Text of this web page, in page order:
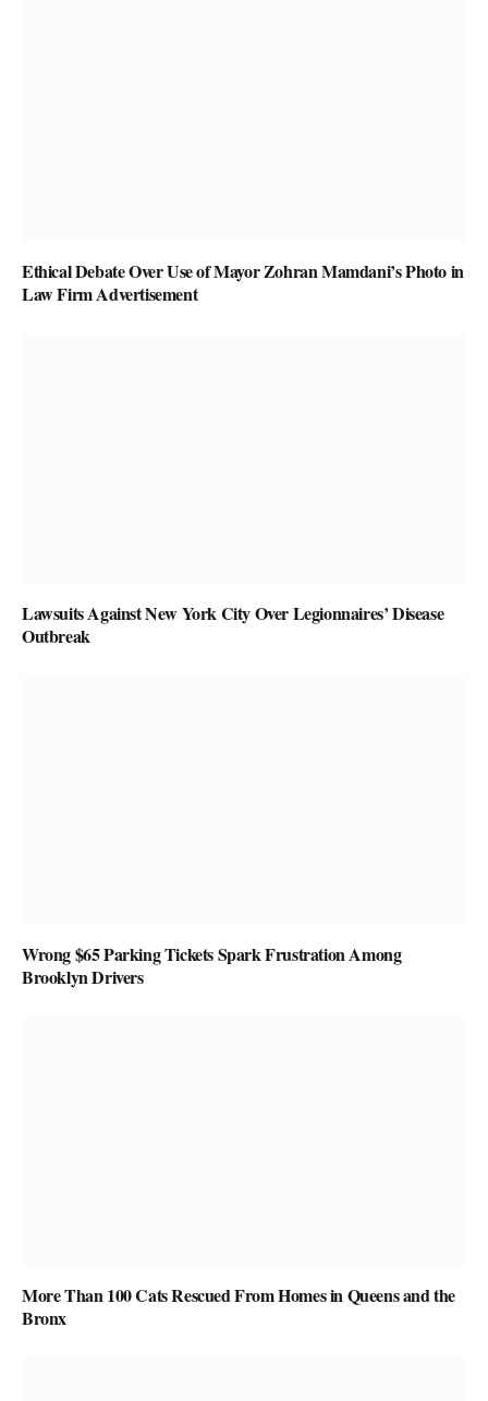
Ethical Debate Over Use of Mayor Zohran Mamdani’s Photo in
Law Firm Advertisement
Lawsuits Against New York City Over Legionnaires’ Disease
Outbreak
Wrong $65 Parking Tickets Spark Frustration Among
Brooklyn Drivers
More Than 100 Cats Rescued From Homes in Queens and the
Bronx